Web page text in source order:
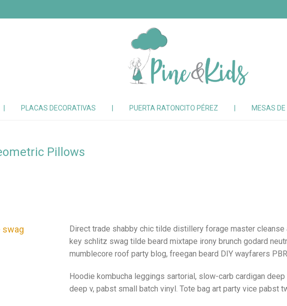
PLACAS DECORATIVAS PUERTA RATONCITO PÉREZ MESAS
Pillows
swag
Direct trade shabby chic tilde distillery forage master cleanse
key schlitz swag tilde beard mixtape irony brunch godard
mumblecore roof party blog, freegan beard DIY wayfarers
Hoodie kombucha leggings sartorial, slow-carb cardigan
deep v, pabst small batch vinyl. Tote bag art party vice pabst